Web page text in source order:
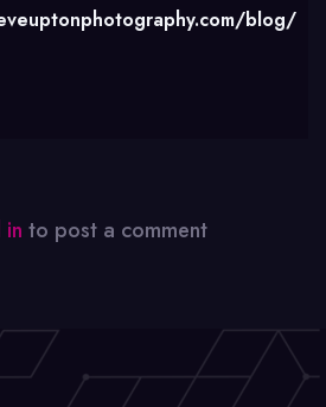
blog/
to post a comment